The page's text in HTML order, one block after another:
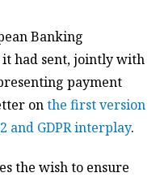
Banking
it had sent, jointly with
payment
onthe first version
and GDPR interplay.
the wish to ensure